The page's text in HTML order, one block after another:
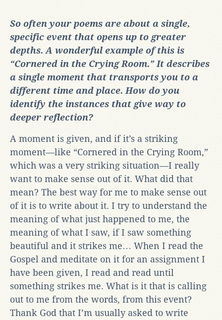
So often your poems are about a single,
specific event that opens up to greater
depths. A wonderful example of this is
“Cornered in the Crying Room.” It describes
a single moment that transports you to a
different time and place. How do you
identify the instances that give way to
deeper reflection?
A moment is given, and if it’s a striking
moment—like “Cornered in the Crying Room,”
which was a very striking situation—I really
want to make sense out of it. What did that
mean? The best way for me to make sense out
of it is to write about it. I try to understand the
meaning of what just happened to me, the
meaning of what I saw, if I saw something
beautiful and it strikes me… When I read the
Gospel and meditate on it for an assignment I
have been given, I read and read until
something strikes me. What is it that is calling
out to me from the words, from this event?
Thank God that I’m usually asked to write